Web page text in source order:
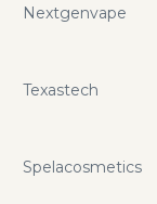
Nextgenvape
Texastech
Spelacosmetics